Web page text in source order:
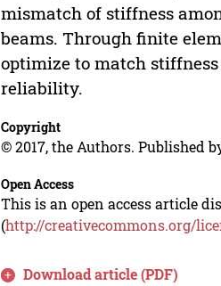
mismatch of stiffness
beams. Through finite
optimize to match
reliability.
Copyright
© 2017, the Authors. Published
Open Access
This is an open access article
(http://creativecommons.org/
Download article (PDF)